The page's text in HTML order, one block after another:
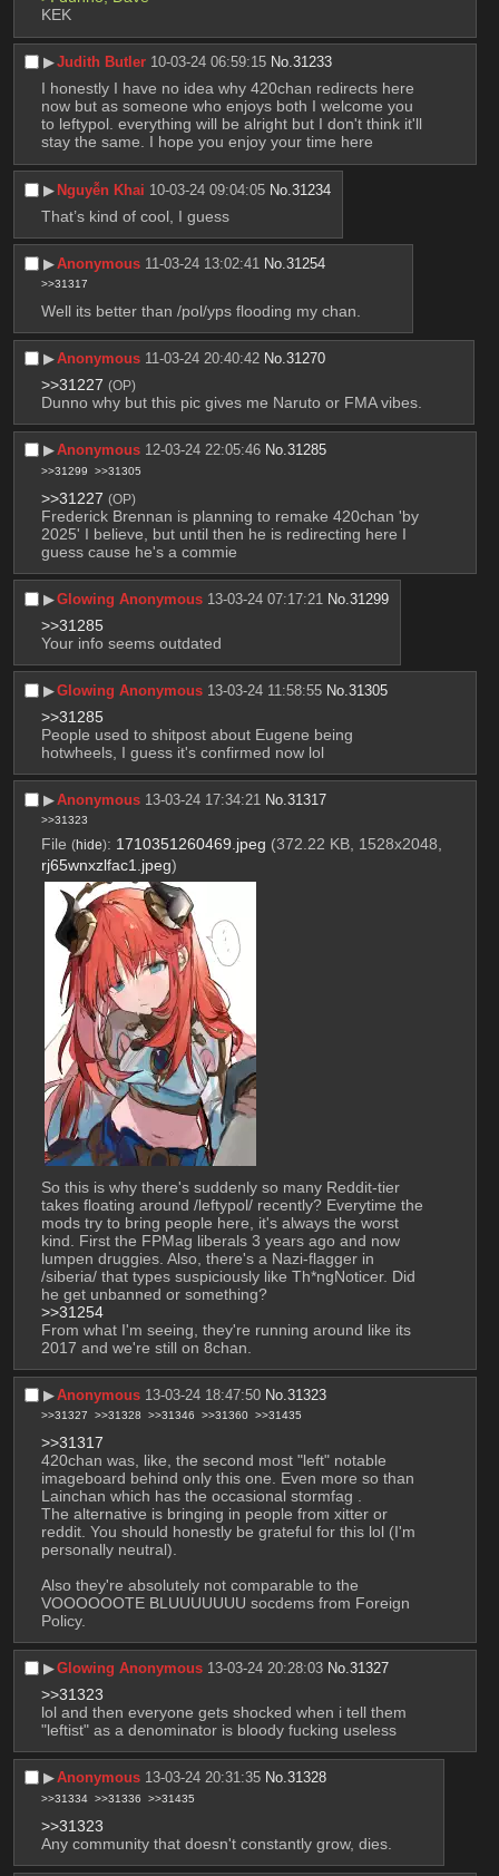
KEK
▶︎Judith Butler 10-03-24 06:59:15 No.31233
I honestly I have no idea why 420chan redirects here
now but as someone who enjoys both I welcome you
to leftypol. everything will be alright but I don't think it'll
stay the same. I hope you enjoy your time here
▶︎ Nguyễn Khai 10-03-24 09:04:05 No.31234
That’s kind of cool, I guess
▶︎Anonymous 11-03-24 13:02:41 No.31254
>>31317
Well its better than /pol/yps flooding my chan.
▶︎Anonymous 11-03-24 20:40:42 No.31270
>>31227 (OP)
Dunno why but this pic gives me Naruto or FMA vibes.
▶︎Anonymous 12-03-24 22:05:46 No.31285
>>31299 >>31305
>>31227 (OP)
Frederick Brennan is planning to remake 420chan 'by
2025' I believe, but until then he is redirecting here I
guess cause he's a commie
▶︎Glowing Anonymous 13-03-24 07:17:21 No.31299
>>31285
Your info seems outdated
▶︎Glowing Anonymous 13-03-24 11:58:55 No.31305
>>31285
People used to shitpost about Eugene being
hotwheels, I guess it's confirmed now lol
▶︎Anonymous 13-03-24 17:34:21 No.31317
>>31323
File (hide): 1710351260469.jpeg (372.22 KB, 1528x2048,
rj65wnxzlfac1.jpeg)
So this is why there's suddenly so many Reddit-tier
takes floating around /leftypol/ recently? Everytime the
mods try to bring people here, it's always the worst
kind. First the FPMag liberals 3 years ago and now
lumpen druggies. Also, there's a Nazi-flagger in
/siberia/ that types suspiciously like Th*ngNoticer. Did
he get unbanned or something?
>>31254
From what I'm seeing, they're running around like its
2017 and we're still on 8chan.
▶︎Anonymous 13-03-24 18:47:50 No.31323
>>31327 >>31328 >>31346 >>31360 >>31435
>>31317
420chan was, like, the second most "left" notable
imageboard behind only this one. Even more so than
Lainchan which has the occasional stormfag .
The alternative is bringing in people from xitter or
reddit. You should honestly be grateful for this lol (I'm
personally neutral).
Also they're absolutely not comparable to the
VOOOOOOTE BLUUUUUUU socdems from Foreign
Policy.
▶︎Glowing Anonymous 13-03-24 20:28:03 No.31327
>>31323
lol and then everyone gets shocked when i tell them
"leftist" as a denominator is bloody fucking useless
▶︎Anonymous 13-03-24 20:31:35 No.31328
>>31334 >>31336 >>31435
>>31323
Any community that doesn't constantly grow, dies.